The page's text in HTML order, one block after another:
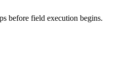
before field execution begins.